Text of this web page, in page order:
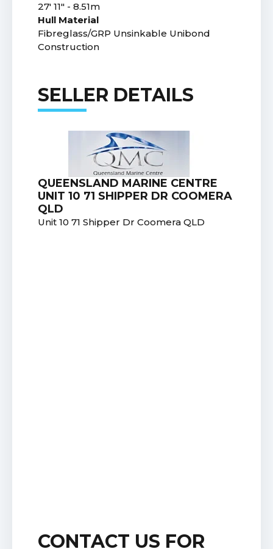
27' 11" - 8.51m
Hull Material
Fibreglass/GRP Unsinkable Unibond
Construction
SELLER DETAILS
QUEENSLAND MARINE CENTRE
UNIT 10 71 SHIPPER DR COOMERA
QLD
Unit 10 71 Shipper Dr Coomera QLD
CONTACT US FOR